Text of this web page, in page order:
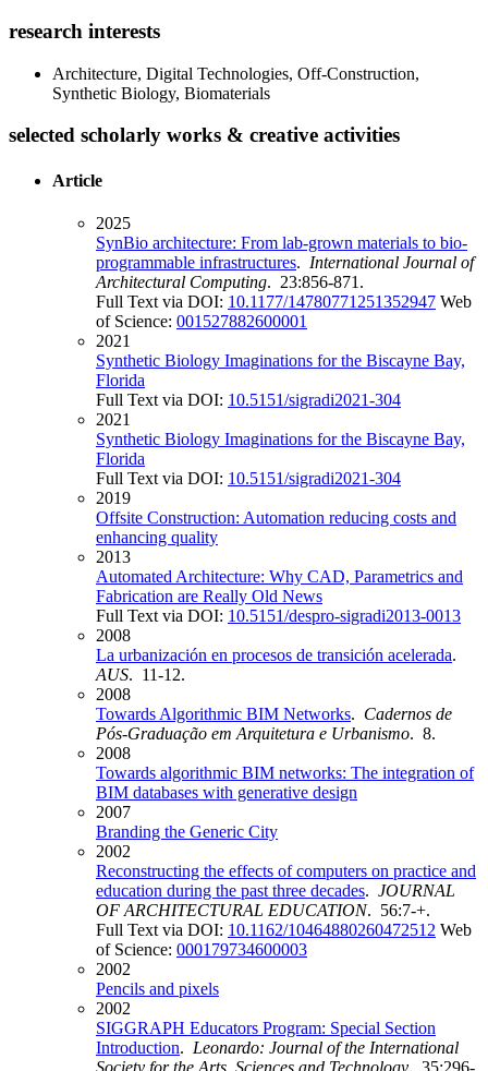
research interests
Architecture, Digital Technologies, Off-Construction,
Synthetic Biology, Biomaterials
selected scholarly works & creative activities
Article
2025
SynBio architecture: From lab-grown materials to bio-
programmable infrastructures. International Journal of
Architectural Computing. 23:856-871.
Full Text via DOI: 10.1177/14780771251352947 Web
of Science: 001527882600001
2021
Synthetic Biology Imaginations for the Biscayne Bay,
Florida
Full Text via DOI: 10.5151/sigradi2021-304
2021
Synthetic Biology Imaginations for the Biscayne Bay,
Florida
Full Text via DOI: 10.5151/sigradi2021-304
2019
Offsite Construction: Automation reducing costs and
enhancing quality
2013
Automated Architecture: Why CAD, Parametrics and
Fabrication are Really Old News
Full Text via DOI: 10.5151/despro-sigradi2013-0013
2008
La urbanización en procesos de transición acelerada.
AUS. 11-12.
2008
Towards Algorithmic BIM Networks. Cadernos de
Pós-Graduação em Arquitetura e Urbanismo. 8.
2008
Towards algorithmic BIM networks: The integration of
BIM databases with generative design
2007
Branding the Generic City
2002
Reconstructing the effects of computers on practice and
education during the past three decades. JOURNAL
OF ARCHITECTURAL EDUCATION. 56:7-+.
Full Text via DOI: 10.1162/10464880260472512 Web
of Science: 000179734600003
2002
Pencils and pixels
2002
SIGGRAPH Educators Program: Special Section
Introduction. Leonardo: Journal of the International
Society for the Arts, Sciences and Technology. 35:296-